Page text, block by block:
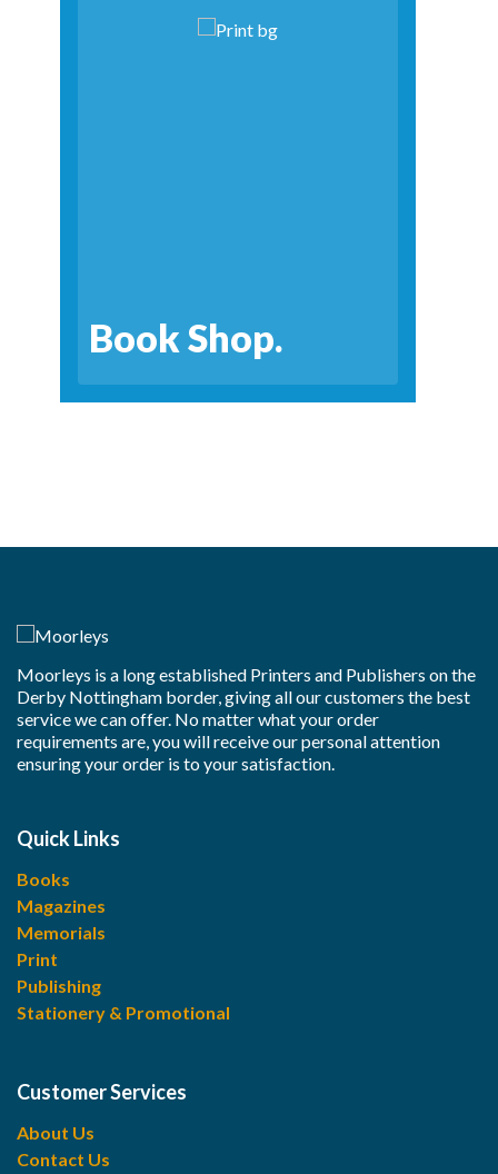
Book Shop.
Moorleys is a long established Printers and Publishers on the
Derby Nottingham border, giving all our customers the best
service we can offer. No matter what your order
requirements are, you will receive our personal attention
ensuring your order is to your satisfaction.
Quick Links
Books
Magazines
Memorials
Print
Publishing
Stationery & Promotional
Customer Services
About Us
Contact Us